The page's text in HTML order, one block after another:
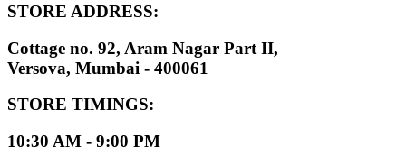
STORE ADDRESS:
Cottage no. 92, Aram Nagar Part II,
Versova, Mumbai - 400061
STORE TIMINGS:
10:30 AM - 9:00 PM